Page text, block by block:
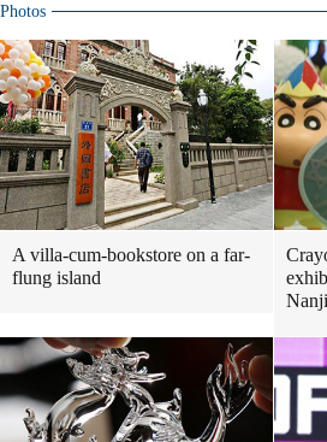
Photos
A villa-cum-bookstore on a far-
flung island